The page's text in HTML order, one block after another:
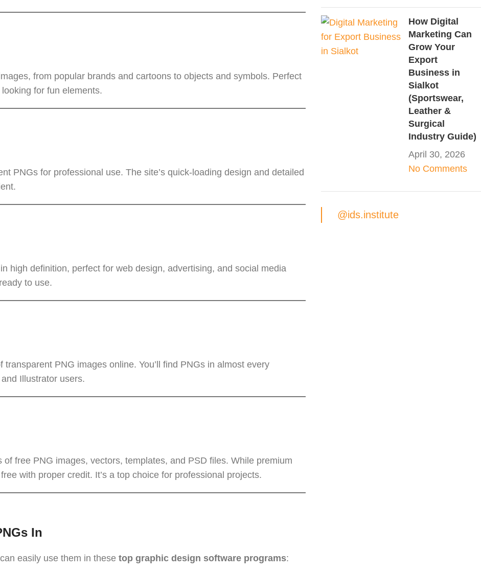
from popular brands and cartoons to objects and symbols. Perfect
for fun elements.
PNGs for professional use. The site’s quick-loading design and detailed
high definition, perfect for web design, advertising, and social media
to use.
PNG images online. You’ll find PNGs in almost every
Illustrator users.
free PNG images, vectors, templates, and PSD files. While premium
with proper credit. It’s a top choice for professional projects.
In
easily use them in these top graphic design software programs:
How Digital
Marketing Can
Grow Your
Export
Business in
Sialkot
(Sportswear,
Leather &
Surgical
Industry Guide)
April 30, 2026
No Comments
@ids.institute